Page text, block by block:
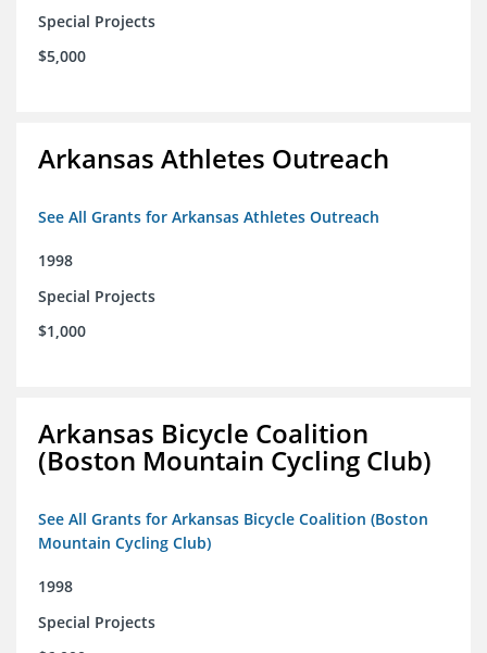
Special Projects
$5,000
Arkansas Athletes Outreach
See All Grants for Arkansas Athletes Outreach
1998
Special Projects
$1,000
Arkansas Bicycle Coalition
(Boston Mountain Cycling Club)
See All Grants for Arkansas Bicycle Coalition (Boston
Mountain Cycling Club)
1998
Special Projects